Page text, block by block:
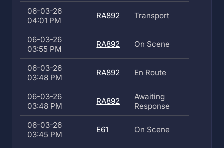
06-03-26
04:01 PM
RA892 Transport
06-03-26
03:55 PM
RA892 On Scene
06-03-26
03:48 PM
RA892 En Route
06-03-26
03:48 PM
RA892
Awaiting
Response
06-03-26
03:45 PM
E61 On Scene